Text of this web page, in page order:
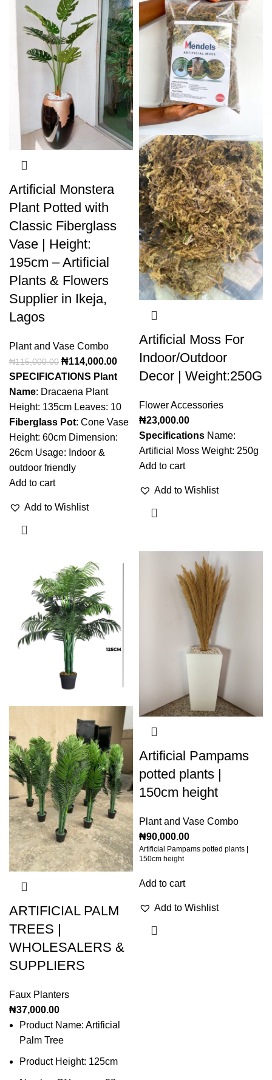
Artificial Monstera
Plant Potted with
Classic Fiberglass
Vase | Height:
195cm – Artificial
Plants & Flowers
Supplier in Ikeja,
Lagos
Plant and Vase Combo
₦115,000.00 ₦114,000.00
SPECIFICATIONS Plant
Name: Dracaena Plant
Height: 135cm Leaves: 10
Fiberglass Pot: Cone Vase
Height: 60cm Dimension:
26cm Usage: Indoor &
outdoor friendly
Add to cart
Add to Wishlist
Artificial Moss For
Indoor/Outdoor
Decor | Weight:250G
Flower Accessories
₦23,000.00
Specifications Name:
Artificial Moss Weight: 250g
Add to cart
Add to Wishlist
ARTIFICIAL PALM
TREES |
WHOLESALERS &
SUPPLIERS
Faux Planters
₦37,000.00
Product Name: Artificial
Palm Tree
Product Height: 125cm
Artificial Pampams
potted plants |
150cm height
Plant and Vase Combo
₦90,000.00
Artificial Pampams potted plants |
150cm height
Add to cart
Add to Wishlist